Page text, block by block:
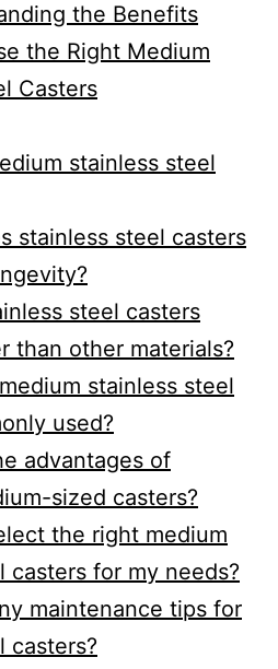
the Benefits
the Right Medium
Casters
stainless steel
stainless steel casters
steel casters
than other materials?
stainless steel
used?
advantages of
sized casters?
the right medium
casters for my needs?
maintenance tips for
casters?